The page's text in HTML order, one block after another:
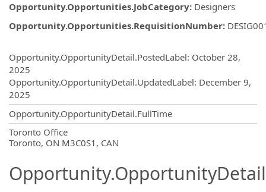
Opportunity.Opportunities.JobCategory: Designers
Opportunity.Opportunities.RequisitionNumber:
Opportunity.OpportunityDetail.PostedLabel: October 28,
2025
Opportunity.OpportunityDetail.UpdatedLabel: December 9,
2025
Opportunity.OpportunityDetail.FullTime
Toronto Office
Toronto, ON M3C0S1, CAN